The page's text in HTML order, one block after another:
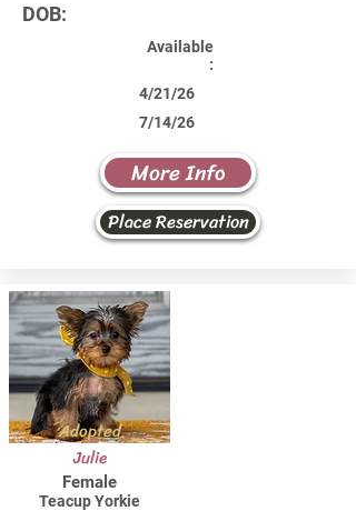
DOB:
Available
:
4/21/26
7/14/26
More Info
Place Reservation
Adopted
Julie
Female
Teacup Yorkie